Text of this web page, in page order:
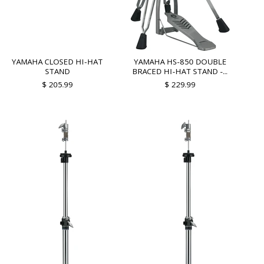
YAMAHA CLOSED HI-HAT
STAND
$ 205.99
YAMAHA HS-850 DOUBLE
BRACED HI-HAT STAND -...
$ 229.99